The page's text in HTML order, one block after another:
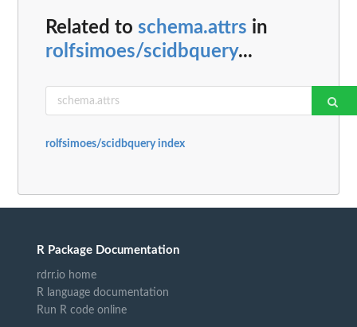
Related to schema.attrs in
rolfsimoes/scidbquery...
rolfsimoes/scidbquery index
R Package Documentation
rdrr.io home
R language documentation
Run R code online